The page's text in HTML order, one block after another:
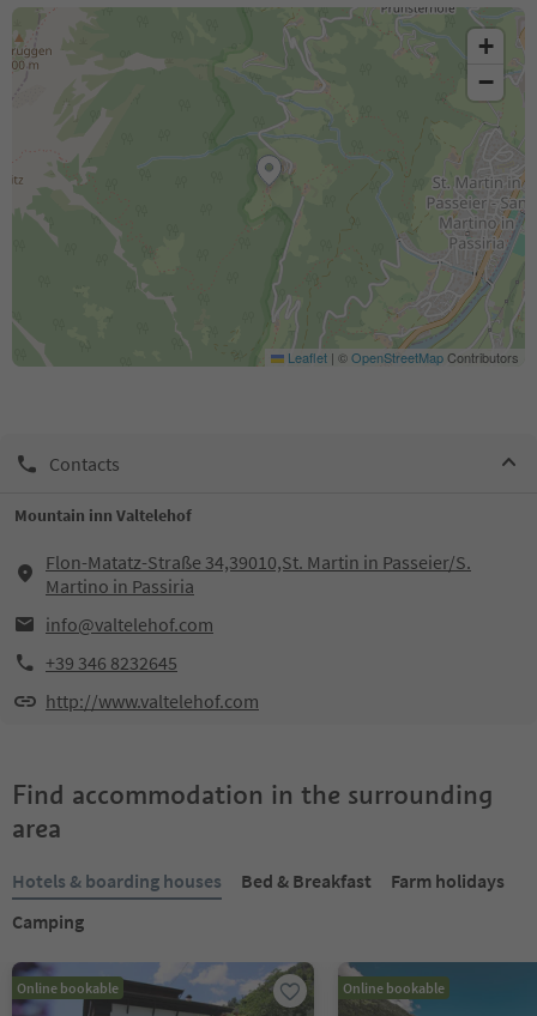
+
−
Leaflet | ©OpenStreetMapContributors
Contacts
Mountain inn Valtelehof
Flon-Matatz-Straße 34,39010,St. Martin in Passeier/S.
Martino in Passiria
info@valtelehof.com
+39 346 8232645
http://www.valtelehof.com
Find accommodation in the surrounding
area
Hotels & boarding houses Bed & Breakfast
Farm holidays
Camping
Online bookable Online bookable